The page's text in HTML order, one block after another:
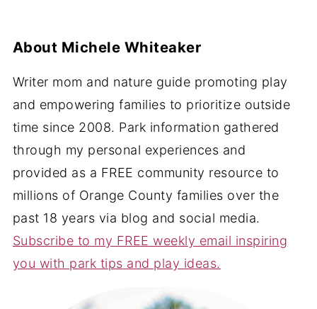
About Michele Whiteaker
Writer mom and nature guide promoting play
and empowering families to prioritize outside
time since 2008. Park information gathered
through my personal experiences and
provided as a FREE community resource to
millions of Orange County families over the
past 18 years via blog and social media.
Subscribe to my FREE weekly email inspiring
you with park tips and play ideas.